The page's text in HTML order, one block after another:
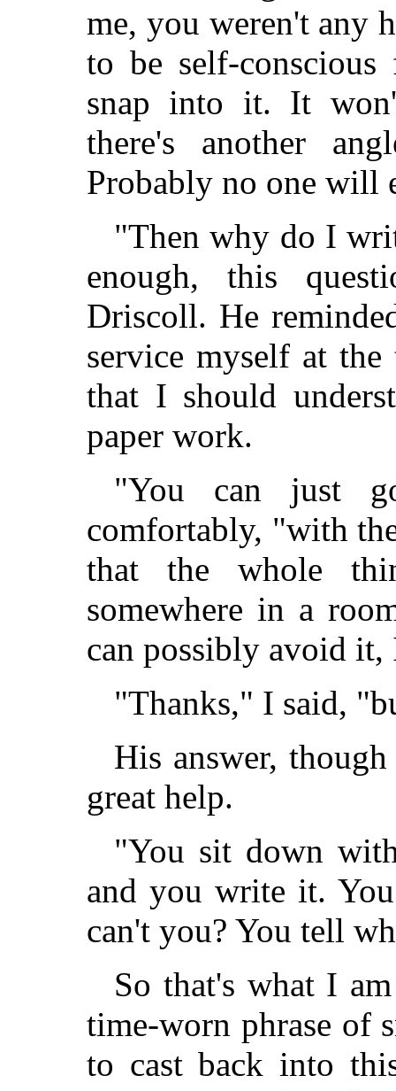
me, you weren't any
to be self-
snap into it. It
there's another
Probably no one will
"Then why do I
enough, this
Driscoll. He
service myself at
that I should
paper work.
"You can just
comfortably, "with
that the whole
somewhere in a
can possibly avoid
"Thanks," I said,
His answer,
great help.
"You sit down
and you write it.
can't you? You tell
So that's what I
time-worn phrase of
to cast back into